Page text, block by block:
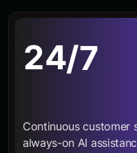
24/7
Continuous customer
always-on AI